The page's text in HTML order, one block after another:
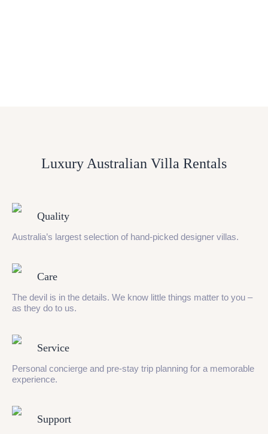
Luxury Australian Villa Rentals
Quality
Australia’s largest selection of hand-picked designer villas.
Care
The devil is in the details. We know little things matter to you –
as they do to us.
Service
Personal concierge and pre-stay trip planning for a memorable
experience.
Support